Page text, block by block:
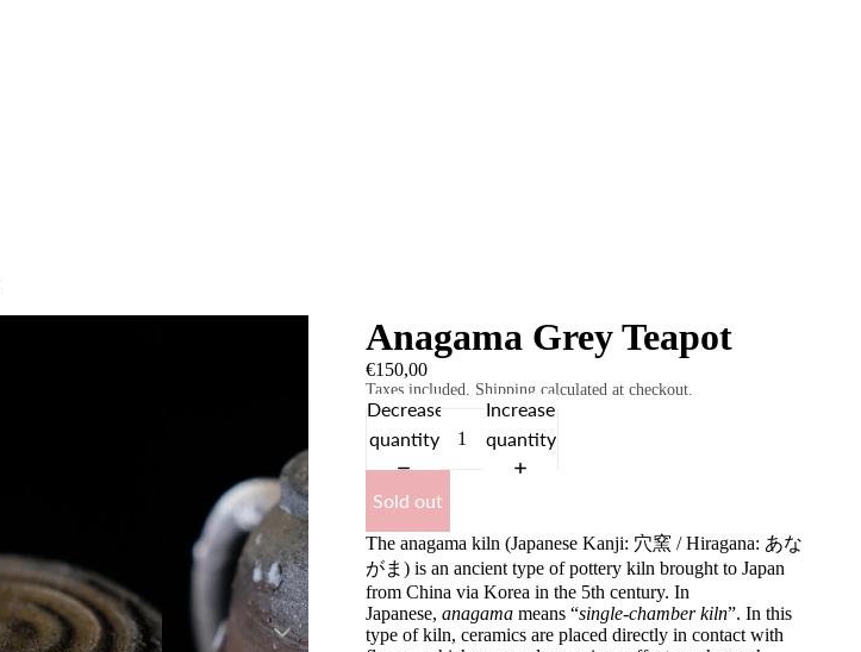
Anagama Grey Teapot
€150,00
Taxes included. Shipping calculated at checkout.
Decrease
quantity
Increase
quantity
Sold out
The anagama kiln (Japanese Kanji: 穴窯 / Hiragana: あな
がま) is an ancient type of pottery kiln brought to Japan
from China via Korea in the 5th century. In
Japanese, anagama means “single-chamber kiln”. In this
type of kiln, ceramics are placed directly in contact with